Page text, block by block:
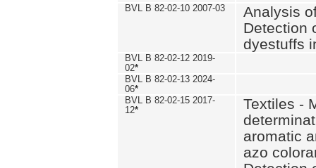
BVL B 82-02-10 2007-03
Analysis
Detection
dyestuffs
BVL B 82-02-12 2019-
02*
BVL B 82-02-13 2024-
06*
BVL B 82-02-15 2017-
12*
Textiles -
aromatic
azo